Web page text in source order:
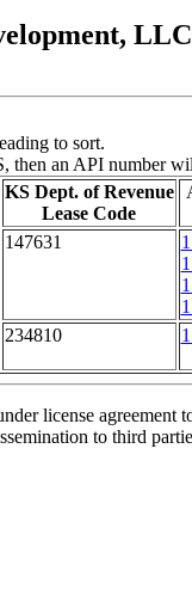
LLC
to sort.
then an API number
KS Dept. of Revenue
Lease Code
147631
234810
license
to third